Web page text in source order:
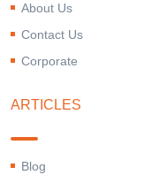
About Us
Contact Us
Corporate
ARTICLES
Blog